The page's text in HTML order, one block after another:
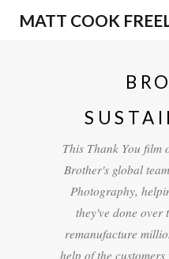
MATT COOK
This Thank You film
Brother's global
Photography,
they've done over
remanufacture
help of the